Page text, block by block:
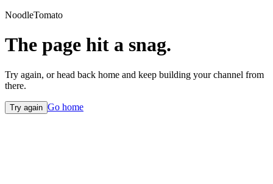
NoodleTomato
The page hit a snag.
Try again, or head back home and keep building your channel from
there.
Try again Go home